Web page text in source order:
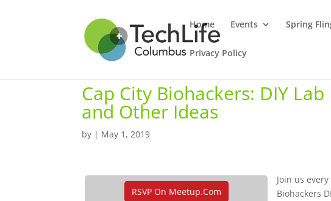
Home Events Spring
Privacy Policy
Cap City Biohackers: DIY
and Other Ideas
by | May 1, 2019
RSVP On Meetup.com
Join us
Biohackers